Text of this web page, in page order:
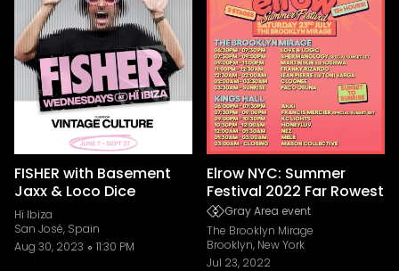
FISHER with Basement
Jaxx & Loco Dice
Hï Ibiza
San José, Spain
Aug 30, 2023
11:30 PM
Elrow NYC: Summer
Festival 2022 Far Rowest
Gray Area event
The Brooklyn Mirage
Brooklyn, New York
Jul 23, 2022